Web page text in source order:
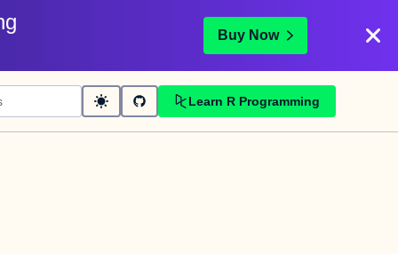
Buy Now
Learn R Programming